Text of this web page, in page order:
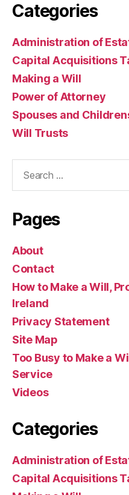
Categories
Administration of
Capital Acquisitions
Making a Will
Power of Attorney
Spouses and
Will Trusts
Pages
About
Contact
How to Make a Will,
Ireland
Privacy Statement
Site Map
Too Busy to Make a
Service
Videos
Categories
Administration of
Capital Acquisitions